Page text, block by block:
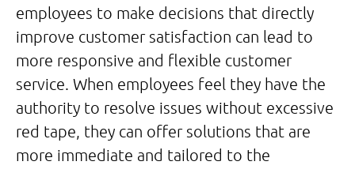
employees to make decisions that directly
improve customer satisfaction can lead to
more responsive and flexible customer
service. When employees feel they have the
authority to resolve issues without excessive
red tape, they can offer solutions that are
more immediate and tailored to the